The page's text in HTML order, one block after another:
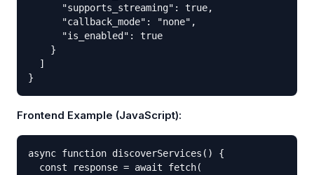
      "supports_streaming": true,
      "callback_mode": "none",
      "is_enabled": true
    }
  ]
}
Frontend Example (JavaScript):
async function discoverServices() {
  const response = await fetch(